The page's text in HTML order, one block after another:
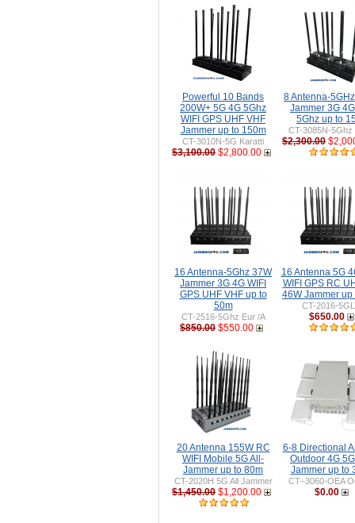
Powerful 10 Bands
200W+ 5G 4G 5Ghz
WIFI GPS UHF VHF
Jammer up to 150m
CT-3010N-5G Karatti
$3,100.00 $2,800.00
8 Antenna-
Jammer 3G
5Ghz up to
CT-3085N-5Ghz
$2,300.00
16 Antenna-5Ghz 37W
Jammer 3G 4G WIFI
GPS UHF VHF up to
50m
CT-2516-5Ghz Eur /A
$850.00 $550.00
16 Antenna 5G
WIFI GPS RC
46W Jammer up
CT-2016-
$650.00
20 Antenna 155W RC
WIFI Mobile 5G All-
Jammer up to 80m
CT-2020H 5G All Jammer
$1,450.00 $1,200.00
6-8 Directional
Outdoor 4G
Jammer up to
CT–3060-OEA
$0.00